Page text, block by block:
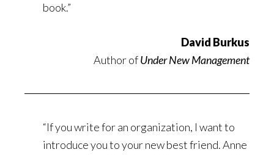
book.”
David Burkus
Author ofUnder New Management
“If you write for an organization, I want to
introduce you to your new best friend. Anne